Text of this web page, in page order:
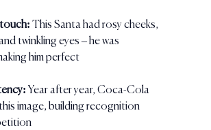
This Santa had rosy cheeks,
twinkling eyes – he was
him perfect
Year after year, Coca-Cola
image, building recognition